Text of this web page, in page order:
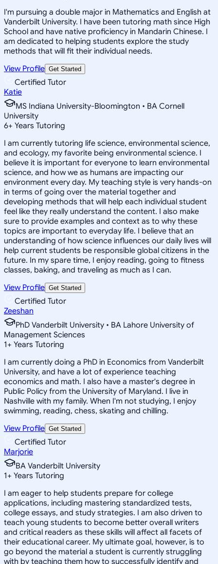
I'm pursuing a double major in Mathematics and English at
Vanderbilt University. I have been tutoring math since High
School and have native proficiency in Mandarin Chinese. I
am dedicated to helping students explore the study
methods that will fit their individual needs.
View Profile Get Started
Certified Tutor
Katie
MS Indiana University-Bloomington • BA Cornell
University
6+ Years Tutoring
I am currently tutoring life science, environmental science,
and ecology, my favorite being environmental science. I
believe it is important for everyone to learn environmental
science, and how we as humans are impacting our
environment every day. My teaching style is very hands-on
in terms of going over the material together and
developing methods that will help each individual student
feel like they really understand the content. I also make
sure to provide examples and context as to why these
topics are important to everyday life. I believe that an
understanding of how science influences our daily lives will
help current students be responsible global citizens in the
future. In my spare time, I enjoy reading, going to fitness
classes, baking, and traveling as much as I can.
View Profile Get Started
Certified Tutor
Zeeshan
PhD Vanderbilt University • BA Lahore University of
Management Sciences
1+ Years Tutoring
I am currently doing a PhD in Economics from Vanderbilt
University, and have a lot of experience teaching
economics and math. I also have a master's degree in
Public Policy from the University of Maryland. I live in
Nashville with my family. When I'm not studying, I enjoy
swimming, reading, chess, skating and chilling.
View Profile Get Started
Certified Tutor
Marjorie
BA Vanderbilt University
1+ Years Tutoring
I am eager to help students prepare for college
applications, including mastering standardized tests,
college essays, and study strategies. I am also driven to
teach young students to become better overall writers
and critical readers as these skills will affect all facets of
their educational career. My ultimate goal, however, is to
go beyond the material a student is currently struggling
with by teaching them how to successfully identify and